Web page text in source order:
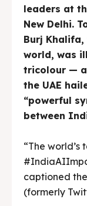
leaders at
New Delhi.
Burj
world, was
tricolour —
the UAE
“powerful
between
“The
captioned
(formerly